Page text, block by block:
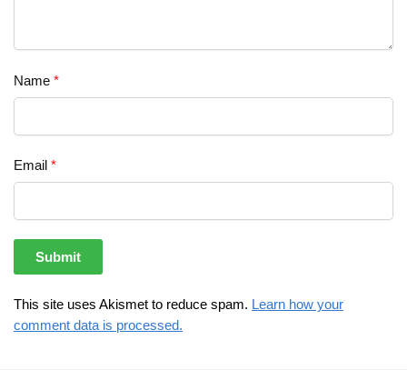
Name *
Email *
This site uses Akismet to reduce spam. Learn how your
comment data is processed.